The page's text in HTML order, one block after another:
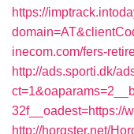
https://
inecom.com/fers-
http://ads.sporti.dk/
32f__oadest=https://
http://horgster.net/